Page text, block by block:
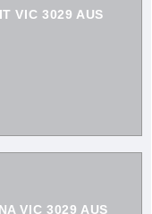
VIC 3029 AUS
VIC 3029 AUS